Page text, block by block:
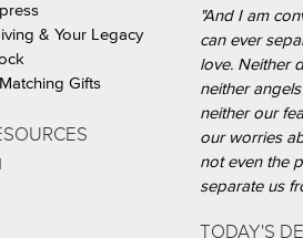
& Your Legacy
Gifts
"And I am
can ever
love. Neither
neither
neither our
our worries
not even the
separate us
TODAY'S